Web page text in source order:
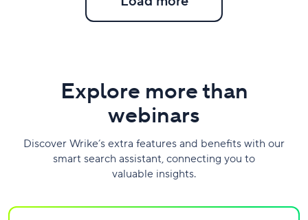
Explore more than
webinars
Discover Wrike’s extra features and benefits with our
smart search assistant, connecting you to
valuable insights.